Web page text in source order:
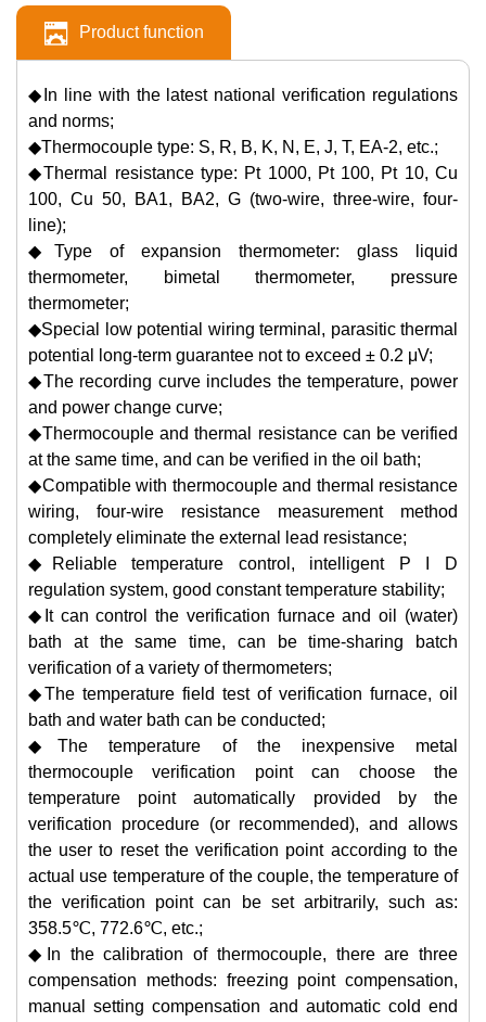
Product function
◆In line with the latest national verification regulations
and norms;
◆Thermocouple type: S, R, B, K, N, E, J, T, EA-2, etc.;
◆Thermal resistance type: Pt 1000, Pt 100, Pt 10, Cu
100, Cu 50, BA1, BA2, G (two-wire, three-wire, four-
line);
◆Type of expansion thermometer: glass liquid
thermometer, bimetal thermometer, pressure
thermometer;
◆Special low potential wiring terminal, parasitic thermal
potential long-term guarantee not to exceed ± 0.2 μV;
◆The recording curve includes the temperature, power
and power change curve;
◆Thermocouple and thermal resistance can be verified
at the same time, and can be verified in the oil bath;
◆Compatible with thermocouple and thermal resistance
wiring, four-wire resistance measurement method
completely eliminate the external lead resistance;
◆Reliable temperature control, intelligent P I D
regulation system, good constant temperature stability;
◆It can control the verification furnace and oil (water)
bath at the same time, can be time-sharing batch
verification of a variety of thermometers;
◆The temperature field test of verification furnace, oil
bath and water bath can be conducted;
◆The temperature of the inexpensive metal
thermocouple verification point can choose the
temperature point automatically provided by the
verification procedure (or recommended), and allows
the user to reset the verification point according to the
actual use temperature of the couple, the temperature of
the verification point can be set arbitrarily, such as:
358.5℃, 772.6℃, etc.;
◆In the calibration of thermocouple, there are three
compensation methods: freezing point compensation,
manual setting compensation and automatic cold end